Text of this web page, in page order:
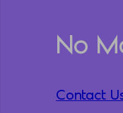
No
Contact